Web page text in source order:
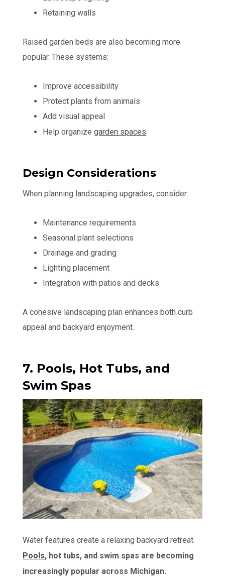
Retaining walls
Raised garden beds are also becoming more
popular. These systems:
Improve accessibility
Protect plants from animals
Add visual appeal
Help organizegarden spaces
Design Considerations
When planning landscaping upgrades, consider:
Maintenance requirements
Seasonal plant selections
Drainage and grading
Lighting placement
Integration with patios and decks
A cohesive landscaping plan enhances both curb
appeal and backyard enjoyment.
7. Pools, Hot Tubs, and
Swim Spas
Water features create a relaxing backyard retreat.
Pools, hot tubs, and swim spas are becoming
increasingly popular across Michigan.